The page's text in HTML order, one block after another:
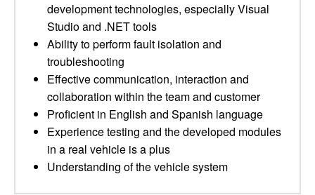
development technologies, especially Visual
Studio and .NET tools
Ability to perform fault isolation and
troubleshooting
Effective communication, interaction and
collaboration within the team and customer
Proficient in English and Spanish language
Experience testing and the developed modules
in a real vehicle is a plus
Understanding of the vehicle system